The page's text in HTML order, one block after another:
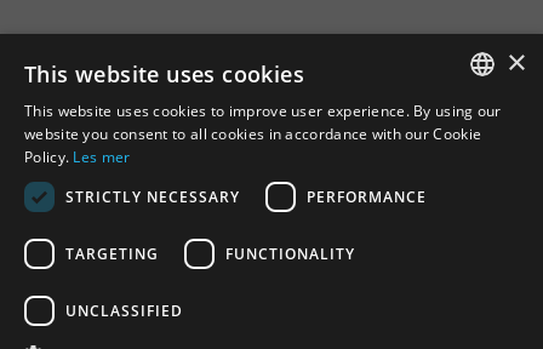
HELP AND SUPPORT
Sales
Contact
NORWEGIAN
×
This website uses cookies
This website uses cookies to improve user experience. By using our
website you consent to all cookies in accordance with our Cookie
Policy. Les mer
STRICTLY NECESSARY
PERFORMANCE
TARGETING FUNCTIONALITY
UNCLASSIFIED